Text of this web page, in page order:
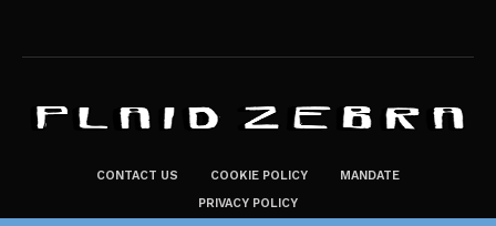
CONTACT US COOKIE POLICY
MANDATE
PRIVACY POLICY